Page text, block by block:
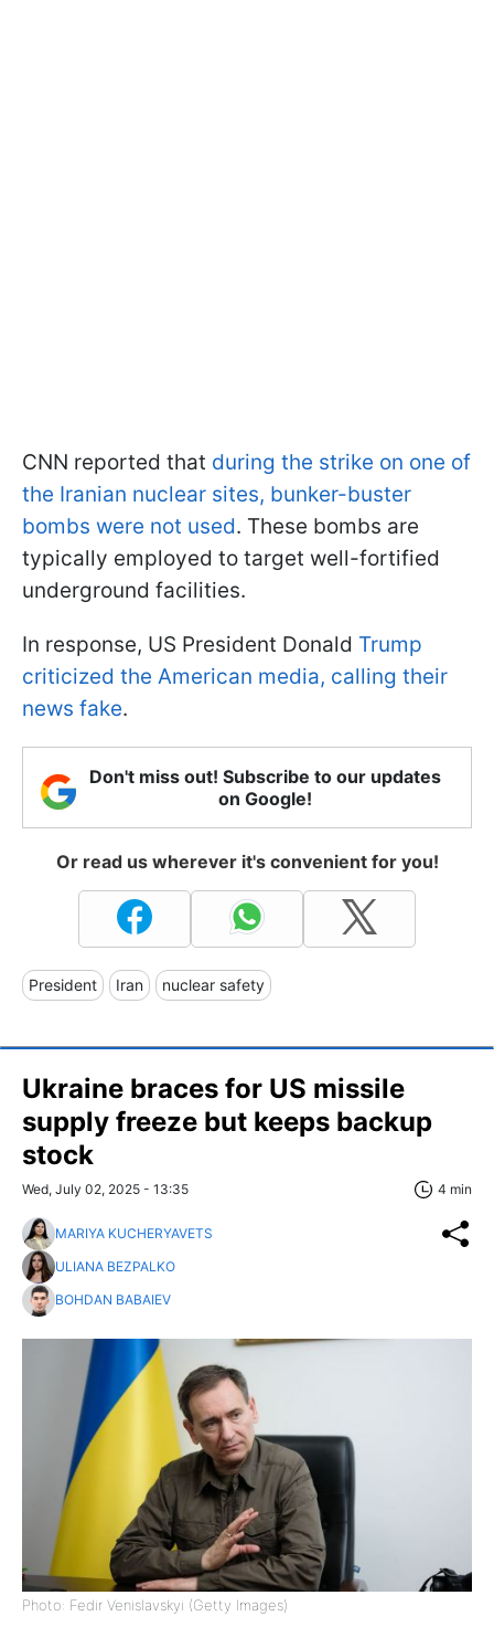
CNN reported that during the strike on one of
the Iranian nuclear sites, bunker-buster
bombs were not used. These bombs are
typically employed to target well-fortified
underground facilities.
In response, US President Donald Trump
criticized the American media, calling their
news fake.
Don't miss out! Subscribe to our updates
on Google!
Or read us wherever it's convenient for you!
President Iran nuclear safety
Ukraine braces for US missile
supply freeze but keeps backup
stock
Wed, July 02, 2025 - 13:35 4 min
MARIYA KUCHERYAVETS
ULIANA BEZPALKO
BOHDAN BABAIEV
Photo: Fedir Venislavskyi (Getty Images)